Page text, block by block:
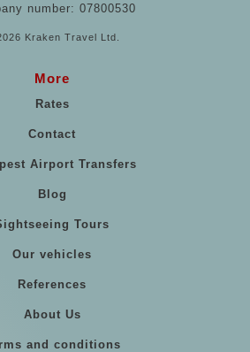
number: 07800530
Kraken Travel Ltd.
More
Rates
Contact
Airport Transfers
Blog
Tours
Our vehicles
References
About Us
and conditions